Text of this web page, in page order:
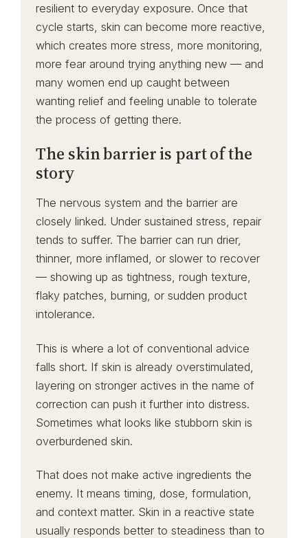
resilient to everyday exposure. Once that
cycle starts, skin can become more reactive,
which creates more stress, more monitoring,
more fear around trying anything new — and
many women end up caught between
wanting relief and feeling unable to tolerate
the process of getting there.
The skin barrier is part of the
story
The nervous system and the barrier are
closely linked. Under sustained stress, repair
tends to suffer. The barrier can run drier,
thinner, more inflamed, or slower to recover
— showing up as tightness, rough texture,
flaky patches, burning, or sudden product
intolerance.
This is where a lot of conventional advice
falls short. If skin is already overstimulated,
layering on stronger actives in the name of
correction can push it further into distress.
Sometimes what looks like stubborn skin is
overburdened skin.
That does not make active ingredients the
enemy. It means timing, dose, formulation,
and context matter. Skin in a reactive state
usually responds better to steadiness than to